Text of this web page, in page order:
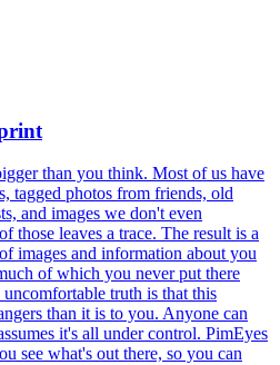
than you think. Most of us have
tagged photos from friends, old
and images we don't even
those leaves a trace. The result is a
images and information about you
of which you never put there
truth is that this
than it is to you. Anyone can
it's all under control. PimEyes
see what's out there, so you can